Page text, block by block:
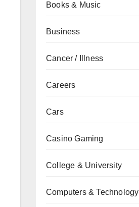
Books & Music
Business
Cancer / Illness
Careers
Cars
Casino Gaming
College & University
Computers & Technology